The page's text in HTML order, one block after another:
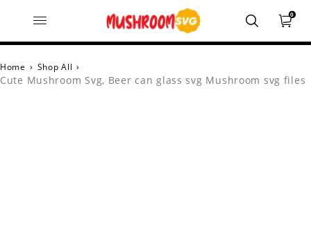
0
Home › Shop All ›
Cute Mushroom Svg, Beer can glass svg Mushroom svg files